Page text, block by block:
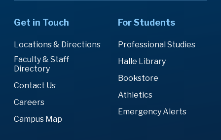
Get in Touch
Locations & Directions
Faculty & Staff
Directory
Contact Us
Careers
Campus Map
For Students
Professional Studies
Halle Library
Bookstore
Athletics
Emergency Alerts